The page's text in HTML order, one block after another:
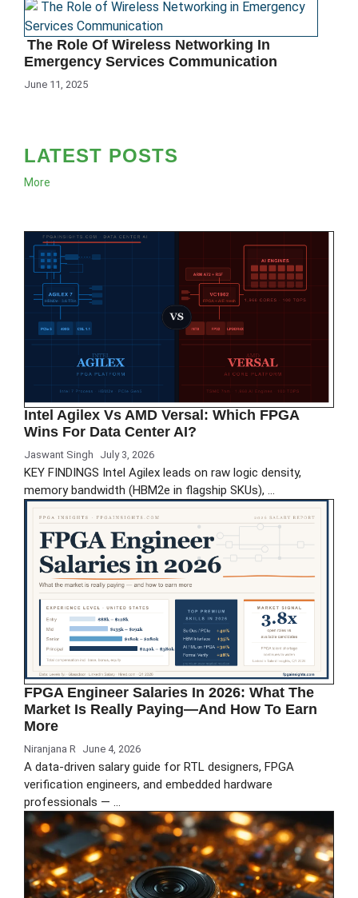
The Role Of Wireless Networking In
Emergency Services Communication
June 11, 2025
LATEST POSTS
More
Intel Agilex Vs AMD Versal: Which FPGA
Wins For Data Center AI?
Jaswant Singh July 3, 2026
KEY FINDINGS Intel Agilex leads on raw logic density,
memory bandwidth (HBM2e in flagship SKUs), …
FPGA Engineer Salaries In 2026: What The
Market Is Really Paying—And How To Earn
More
Niranjana R June 4, 2026
A data-driven salary guide for RTL designers, FPGA
verification engineers, and embedded hardware
professionals — …